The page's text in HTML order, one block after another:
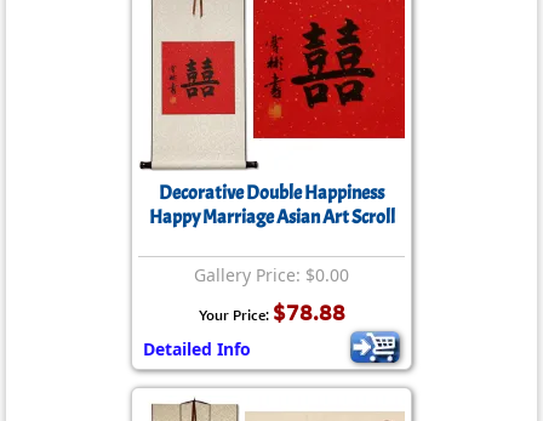
Decorative Double Happiness
Happy Marriage Asian Art Scroll
Gallery Price: $0.00
Your Price: $78.88
Detailed Info